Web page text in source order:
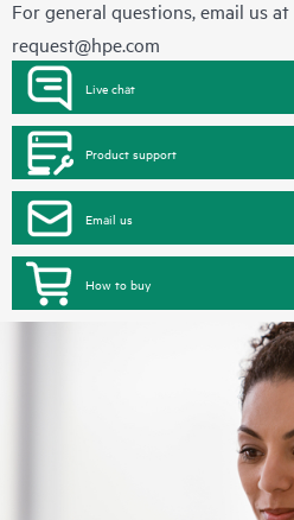
For general questions, email us at
request@hpe.com
Live chat
Product support
Email us
How to buy